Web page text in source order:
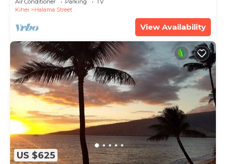
Kihei
Halama Street
View Availability
US $625